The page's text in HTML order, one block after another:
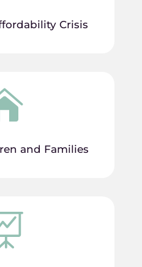
Crisis
and Families